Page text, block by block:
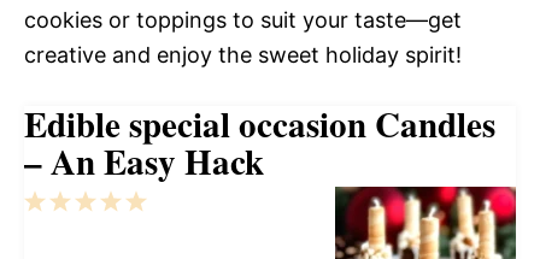
cookies or toppings to suit your taste—get
creative and enjoy the sweet holiday spirit!
Edible special occasion Candles
– An Easy Hack
5
4
3
2
1